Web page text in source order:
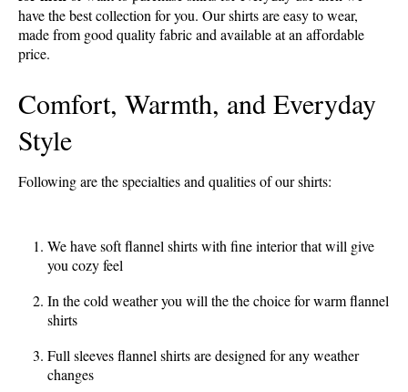
have the best collection for you. Our shirts are easy to wear,
made from good quality fabric and available at an affordable
price.
Comfort, Warmth, and Everyday
Style
Following are the specialties and qualities of our shirts:
We have soft flannel shirts with fine interior that will give
you cozy feel
In the cold weather you will the the choice for warm flannel
shirts
Full sleeves flannel shirts are designed for any weather
changes